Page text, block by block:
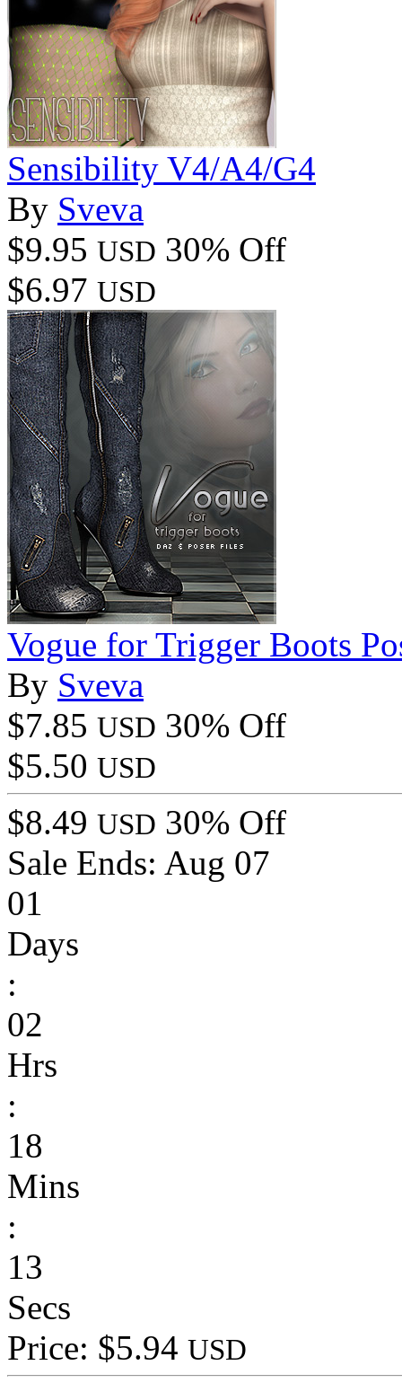
Sensibility V4/A4/G4
By Sveva
$9.95 USD 30% Off
$6.97 USD
Vogue for Trigger Boots
By Sveva
$7.85 USD 30% Off
$5.50 USD
$8.49 USD 30% Off
Sale Ends: Aug 07
01
Days
:
02
Hrs
:
18
Mins
:
13
Secs
Price: $5.94 USD